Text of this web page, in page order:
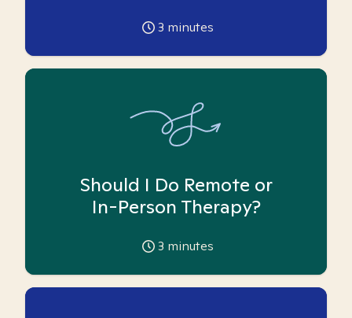
3 minutes
Should I Do Remote or
In-Person Therapy?
3 minutes